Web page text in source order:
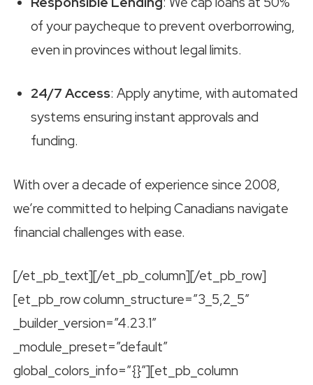
of your paycheque to prevent overborrowing,
even in provinces without legal limits.
24/7 Access: Apply anytime, with automated
systems ensuring instant approvals and
funding.
With over a decade of experience since 2008,
we’re committed to helping Canadians navigate
financial challenges with ease.
[/et_pb_text][/et_pb_column][/et_pb_row]
[et_pb_row column_structure=”3_5,2_5″
_builder_version=”4.23.1″
_module_preset=”default”
global_colors_info=”{}”][et_pb_column